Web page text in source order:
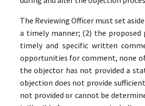
The Reviewing Officer must set
a timely manner; (2) the
timely and specific written
opportunities for comment, none
the objector has not provided a
objection does not provide
not provided or cannot be